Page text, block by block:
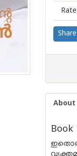
About
Book
ഇതൊരു